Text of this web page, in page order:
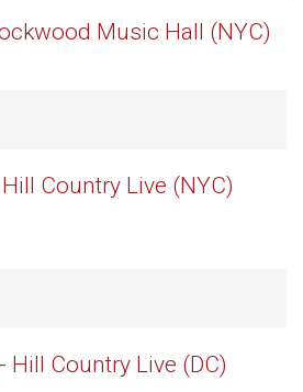
Music Hall (NYC)
Country Live (NYC)
Hill Country Live (DC)